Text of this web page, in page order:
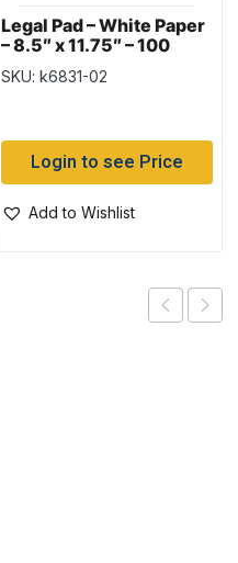
Legal Pad – White Paper
– 8.5″ x 11.75″ – 100
sheets ~ SOLD 12 PADS
PER SLEEVE
SKU: k6831-02
Login to see Price
Add to Wishlist